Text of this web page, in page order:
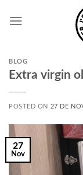
BLOG
Extra virgin
POSTED ON 27 DE
27
Nov